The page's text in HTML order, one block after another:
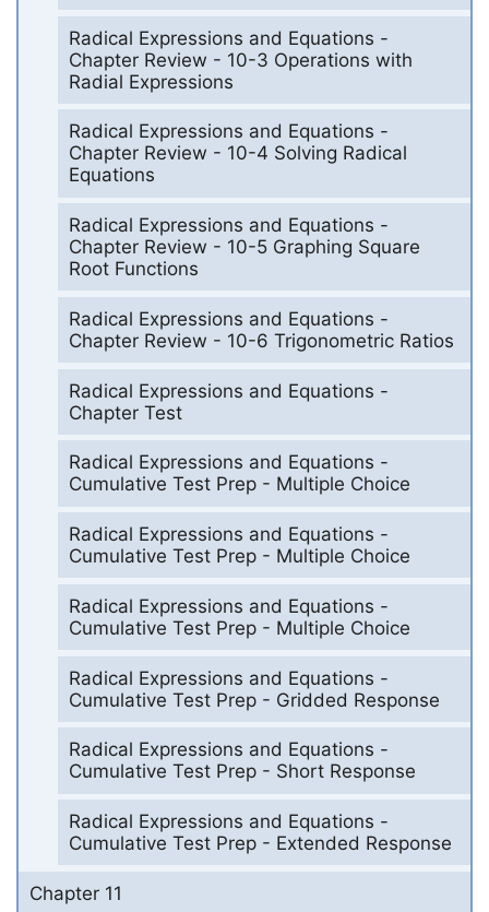
Radical Expressions and Equations -
Chapter Review - 10-3 Operations with
Radial Expressions
Radical Expressions and Equations -
Chapter Review - 10-4 Solving Radical
Equations
Radical Expressions and Equations -
Chapter Review - 10-5 Graphing Square
Root Functions
Radical Expressions and Equations -
Chapter Review - 10-6 Trigonometric Ratios
Radical Expressions and Equations -
Chapter Test
Radical Expressions and Equations -
Cumulative Test Prep - Multiple Choice
Radical Expressions and Equations -
Cumulative Test Prep - Multiple Choice
Radical Expressions and Equations -
Cumulative Test Prep - Multiple Choice
Radical Expressions and Equations -
Cumulative Test Prep - Gridded Response
Radical Expressions and Equations -
Cumulative Test Prep - Short Response
Radical Expressions and Equations -
Cumulative Test Prep - Extended Response
Chapter 11